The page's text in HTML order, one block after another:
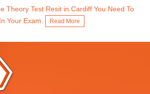
Theory Test Resit in Cardiff You Need To
Your Exam.
Read More